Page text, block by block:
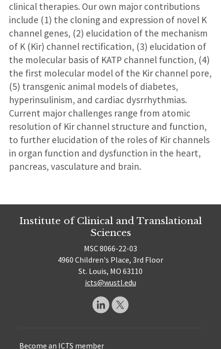
clinical therapies. Our own major contributions
include (1) the cloning and expression of novel K
channel genes, (2) elucidation of the mechanism
of K (Kir) channel rectification, (3) elucidation of
the molecular basis of KATP channel function, (4)
the first molecular model of the Kir channel pore,
(5) transgenic animal models of diabetes,
hyperinsulinism, and cardiac dysrrhythmias.
Current major challenges range from atomic
resolution of Kir channel structure and function,
to further elucidation of the roles of Kir channels
in organ function and dysfunction in the heart,
pancreas, vasculature and brain.
Institute of Clinical and Translational
Sciences
MSC 8066-22-03
4960 Children's Place, 3rd Floor
St. Louis, MO 63110
icts@wustl.edu
Become an ICTS member